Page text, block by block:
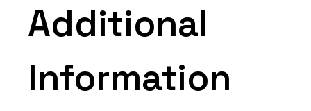
Additional
Information